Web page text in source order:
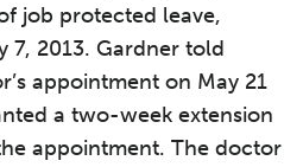
job protected leave,
7, 2013. Gardner told
appointment on May 21
a two-week extension
appointment. The doctor